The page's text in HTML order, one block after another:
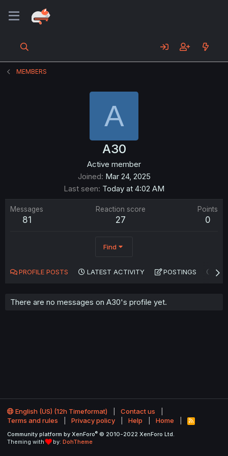
MEMBERS
A
A30
Active member
Joined Mar 24, 2025
Last seen Today at 4:02 AM
Messages
81
Reaction score
27
Points
0
Find
PROFILE POSTS LATEST ACTIVITY POSTINGS
There are no messages on A30's profile yet.
English (US) (12h Timeformat)
Contact us
Terms and rules
Privacy policy Help Home
R
S
Community platform by XenForo® © 2010-2022 XenForo Ltd.
Theming with
by: DohTheme